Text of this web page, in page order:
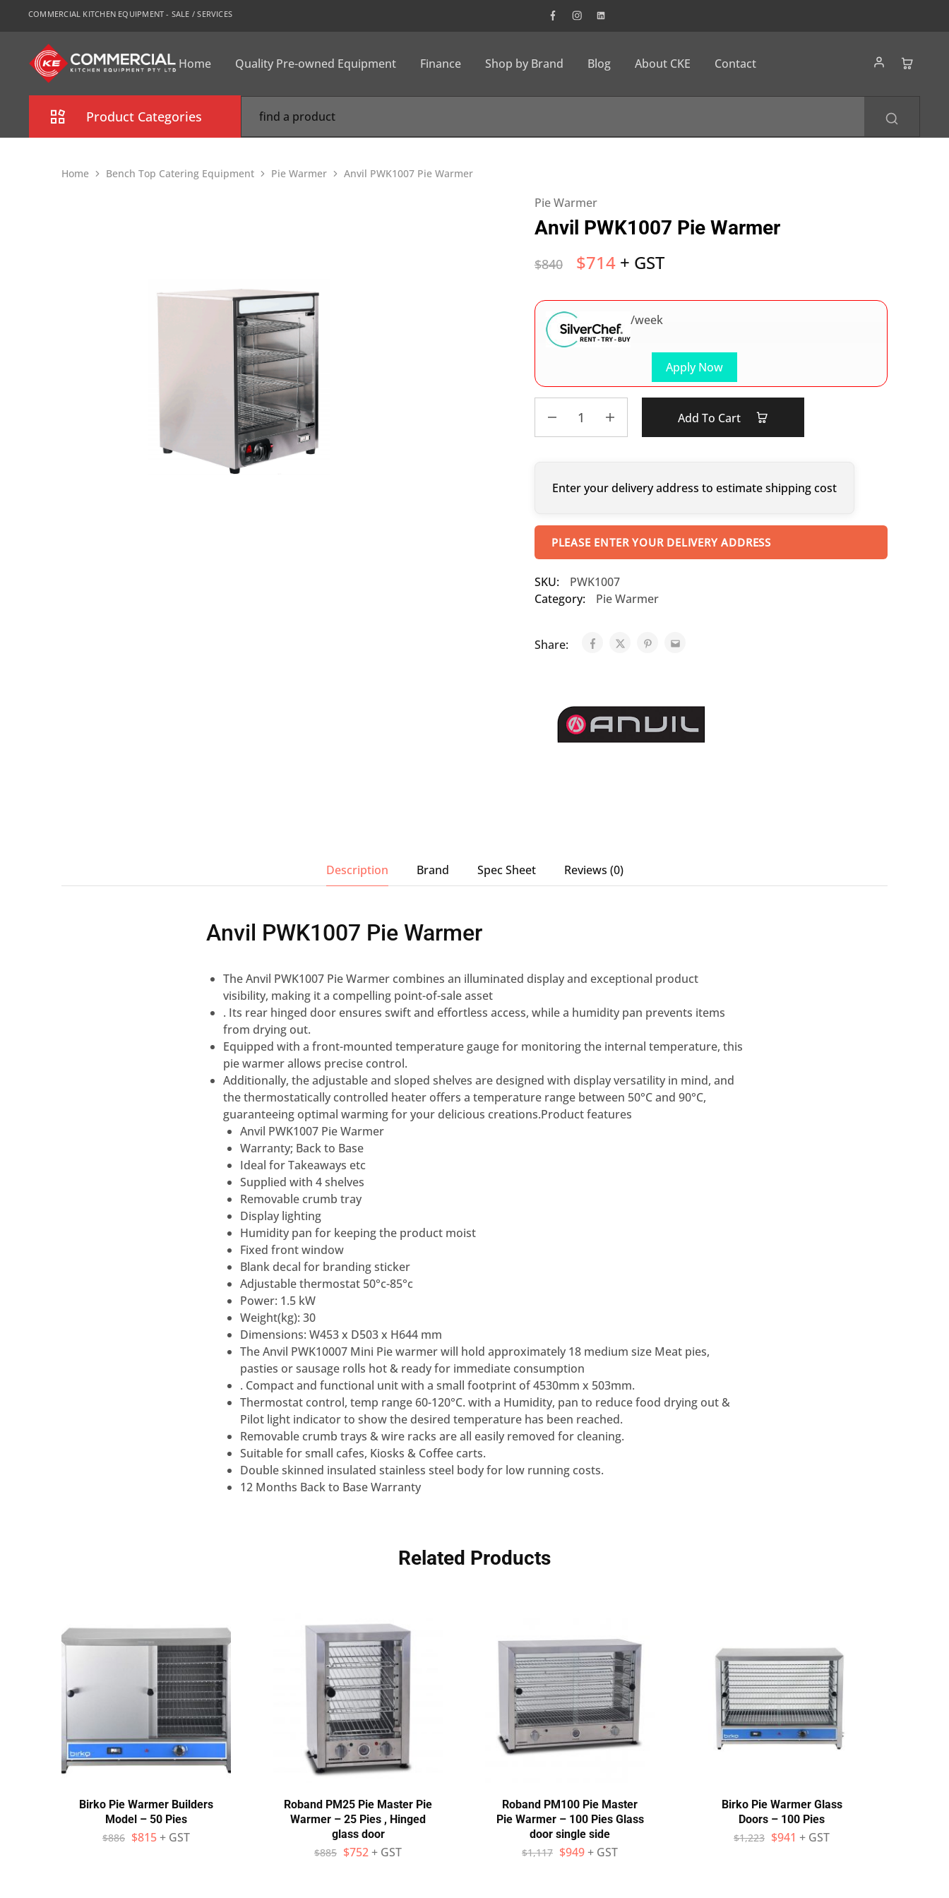
COMMERCIAL KITCHEN EQUIPMENT - SALE / SERVICES
CKE
Sydney
Home Quality Pre-owned Equipment Finance Shop by Brand Blog About CKE Contact
Product Categories
700/900 Series Cooking Equipment
Home Bench Top Catering Equipment Pie Warmer Anvil PWK1007 Pie Warmer
Pie Warmer
Anvil PWK1007 Pie Warmer
$840 $714 + GST
Apply Now
/week
Add To Cart
Enter your delivery address to estimate shipping cost
PLEASE ENTER YOUR DELIVERY ADDRESS
SKU:
PWK1007
Category:
Pie Warmer
Share:
Description Brand Spec Sheet Reviews (0)
Anvil PWK1007 Pie Warmer
The Anvil PWK1007 Pie Warmer combines an illuminated display and exceptional product
visibility, making it a compelling point-of-sale asset
. Its rear hinged door ensures swift and effortless access, while a humidity pan prevents items
from drying out.
Equipped with a front-mounted temperature gauge for monitoring the internal temperature, this
pie warmer allows precise control.
Additionally, the adjustable and sloped shelves are designed with display versatility in mind, and
the thermostatically controlled heater offers a temperature range between 50°C and 90°C,
guaranteeing optimal warming for your delicious creations.Product features
Anvil PWK1007 Pie Warmer
Warranty; Back to Base
Ideal for Takeaways etc
Supplied with 4 shelves
Removable crumb tray
Display lighting
Humidity pan for keeping the product moist
Fixed front window
Blank decal for branding sticker
Adjustable thermostat 50°c-85°c
Power: 1.5 kW
Weight(kg): 30
Dimensions: W453 x D503 x H644 mm
The Anvil PWK10007 Mini Pie warmer will hold approximately 18 medium size Meat pies,
pasties or sausage rolls hot & ready for immediate consumption
. Compact and functional unit with a small footprint of 4530mm x 503mm.
Thermostat control, temp range 60-120°C. with a Humidity, pan to reduce food drying out &
Pilot light indicator to show the desired temperature has been reached.
Removable crumb trays & wire racks are all easily removed for cleaning.
Suitable for small cafes, Kiosks & Coffee carts.
Double skinned insulated stainless steel body for low running costs.
12 Months Back to Base Warranty
Related Products
Birko Pie Warmer Builders
Model – 50 Pies
$886 $815+ GST
Roband PM25 Pie Master Pie
Warmer – 25 Pies , Hinged
glass door
$885 $752+ GST
Roband PM100 Pie Master
Pie Warmer – 100 Pies Glass
door single side
$1,117 $949+ GST
Birko Pie Warmer Glass
Doors – 100 Pies
$1,223 $941 + GST